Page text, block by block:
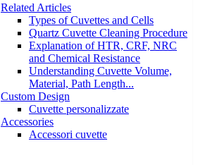
Related Articles
Types of Cuvettes and Cells
Quartz Cuvette Cleaning Procedure
Explanation of HTR, CRF, NRC
and Chemical Resistance
Understanding Cuvette Volume,
Material, Path Length...
Custom Design
Cuvette personalizzate
Accessories
Accessori cuvette